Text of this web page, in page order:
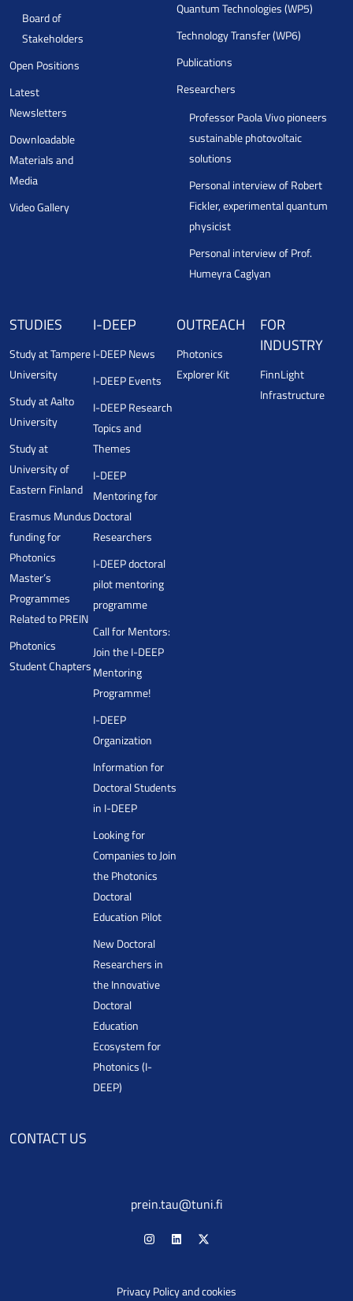
Board of
Stakeholders
Open Positions
Latest
Newsletters
Downloadable
Materials and
Media
Video Gallery
Quantum Technologies (WP5)
Technology Transfer (WP6)
Publications
Researchers
Professor Paola Vivo pioneers
sustainable photovoltaic
solutions
Personal interview of Robert
Fickler, experimental quantum
physicist
Personal interview of Prof.
Humeyra Caglyan
STUDIES
Study at Tampere
University
Study at Aalto
University
Study at
University of
Eastern Finland
Erasmus Mundus
funding for
Photonics
Master’s
Programmes
Related to PREIN
Photonics
Student Chapters
I-DEEP
I-DEEP News
I-DEEP Events
I-DEEP Research
Topics and
Themes
I-DEEP
Mentoring for
Doctoral
Researchers
I-DEEP doctoral
pilot mentoring
programme
Call for Mentors:
Join the I-DEEP
Mentoring
Programme!
I-DEEP
Organization
Information for
Doctoral Students
in I-DEEP
Looking for
Companies to Join
the Photonics
Doctoral
Education Pilot
New Doctoral
Researchers in
the Innovative
Doctoral
Education
Ecosystem for
Photonics (I-
DEEP)
OUTREACH
Photonics
Explorer Kit
FOR
INDUSTRY
FinnLight
Infrastructure
CONTACT US
prein.tau@tuni.fi
Privacy Policy and cookies